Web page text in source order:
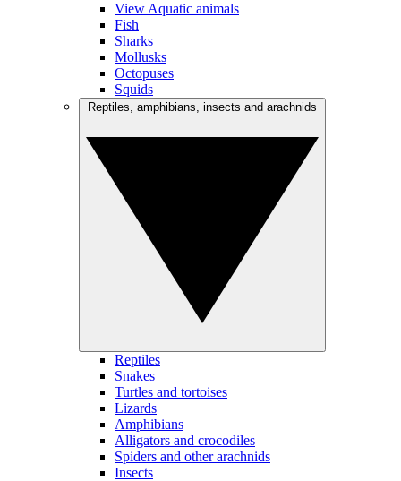
View Aquatic animals
Fish
Sharks
Mollusks
Octopuses
Squids
Reptiles
Snakes
Turtles and tortoises
Lizards
Amphibians
Alligators and crocodiles
Spiders and other arachnids
Insects